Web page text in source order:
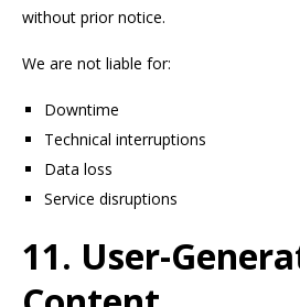
without prior notice.
We are not liable for:
Downtime
Technical interruptions
Data loss
Service disruptions
11. User-